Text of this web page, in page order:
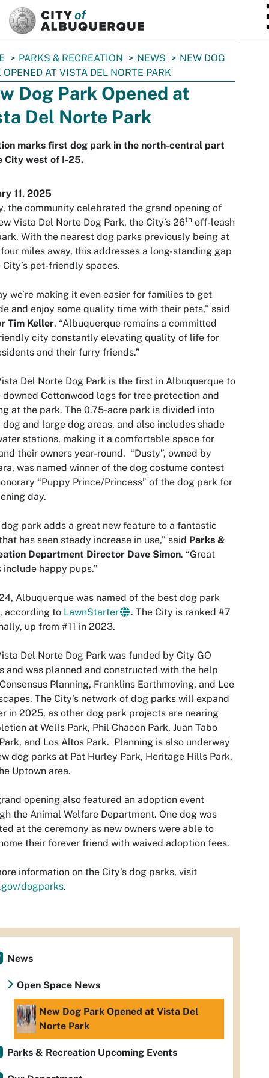
PARKS & RECREATION NEWS
NEW DOG
OPENED AT VISTA DEL NORTE PARK
Dog Park Opened at
Del Norte Park
marks first dog park in the north-central part
City west of I-25.
11, 2025
the community celebrated the grand opening of
Vista Del Norte Dog Park, the City’s 26th off-leash
With the nearest dog parks previously being at
miles away, this addresses a long-standing gap
City’s pet-friendly spaces.
we’re making it even easier for families to get
and enjoy some quality time with their pets,” said
Tim Keller. “Albuquerque remains a committed
city constantly elevating quality of life for
and their furry friends.”
Del Norte Dog Park is the first in Albuquerque to
downed Cottonwood logs for tree protection and
at the park. The 0.75-acre park is divided into
and large dog areas, and also includes shade
stations, making it a comfortable space for
their owners year-round. “Dusty”, owned by
was named winner of the dog costume contest
“Puppy Prince/Princess” of the dog park for
day.
dog park adds a great new feature to a fantastic
has seen steady increase in use,” said Parks &
Department Director Dave Simon. “Great
include happy pups.”
Albuquerque was named of the best dog park
according to LawnStarter
. The City is ranked #7
up from #11 in 2023.
Del Norte Dog Park was funded by City GO
and was planned and constructed with the help
Planning, Franklins Earthmoving, and Lee
The City’s network of dog parks will expand
in 2025, as other dog park projects are nearing
at Wells Park, Phil Chacon Park, Juan Tabo
and Los Altos Park. Planning is also underway
dog parks at Pat Hurley Park, Heritage Hills Park,
Uptown area.
opening also featured an adoption event
the Animal Welfare Department. One dog was
at the ceremony as new owners were able to
their forever friend with waived adoption fees.
information on the City’s dog parks, visit
dogparks.
News
Open Space News
New Dog Park Opened at Vista Del
Norte Park
Parks & Recreation Upcoming Events